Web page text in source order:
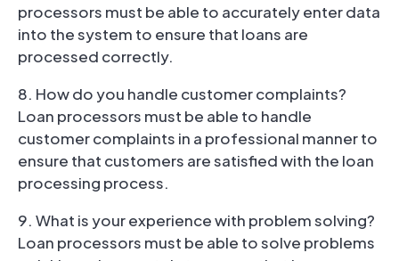
processors must be able to accurately enter data
into the system to ensure that loans are
processed correctly.
8. How do you handle customer complaints?
Loan processors must be able to handle
customer complaints in a professional manner to
ensure that customers are satisfied with the loan
processing process.
9. What is your experience with problem solving?
Loan processors must be able to solve problems